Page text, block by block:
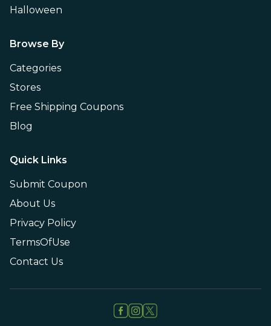
Halloween
Browse By
Categories
Stores
Free Shipping Coupons
Blog
Quick Links
Submit Coupon
About Us
Privacy Policy
TermsOfUse
Contact Us